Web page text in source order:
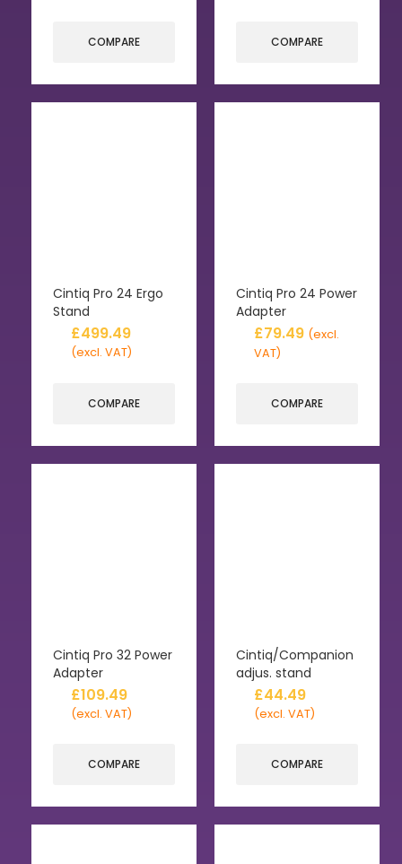
COMPARE COMPARE
Cintiq Pro 24 Ergo
Stand
£499.49
(excl. VAT)
COMPARE
Cintiq Pro 24 Power
Adapter
£79.49 (excl.
VAT)
COMPARE
Cintiq Pro 32 Power
Adapter
£109.49
(excl. VAT)
COMPARE
Cintiq/Companion
adjus. stand
£44.49
(excl. VAT)
COMPARE